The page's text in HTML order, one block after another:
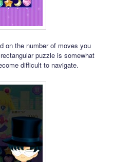
on the number of moves you
puzzle is somewhat
difficult to navigate.